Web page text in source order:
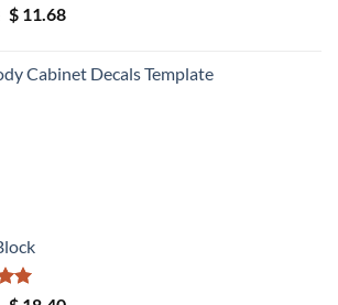
Original
$ 12.52.
$11.68Current
$ 11.68.
Cabinet Decals Template